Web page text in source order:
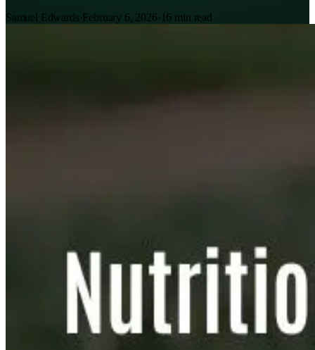
Samuel Edwards·February 6, 2026· 16 min read